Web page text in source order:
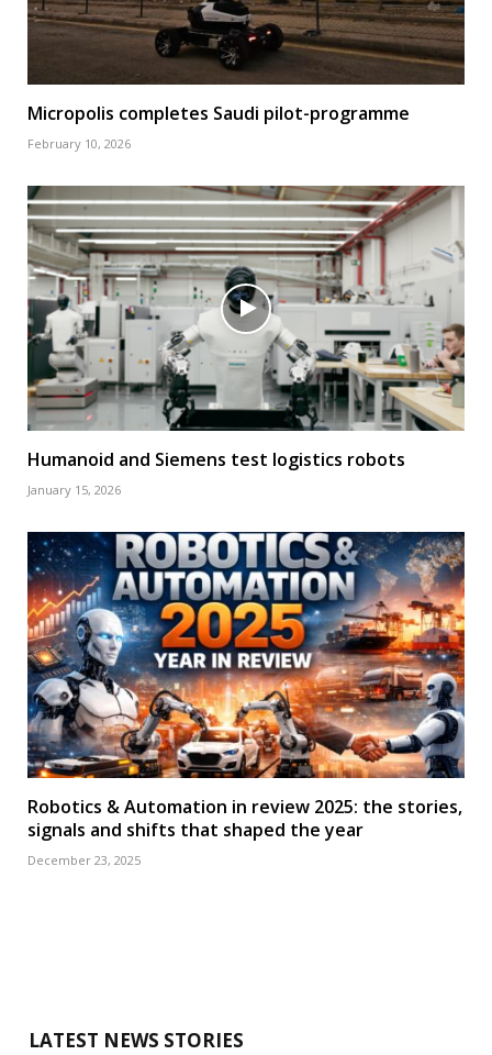
Micropolis completes Saudi pilot-programme
February 10, 2026
Humanoid and Siemens test logistics robots
January 15, 2026
Robotics & Automation in review 2025: the stories,
signals and shifts that shaped the year
December 23, 2025
LATEST NEWS STORIES